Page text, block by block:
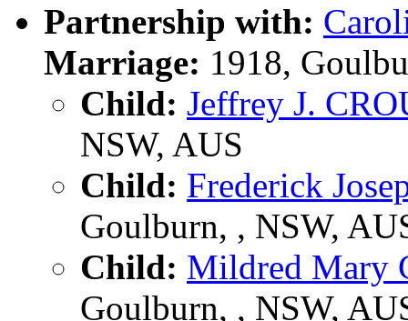
Partnership with:
Marriage: 1918,
Child: Jeffrey J.
NSW, AUS
Child: Frederick
Goulburn, , NSW,
Child: Mildred Mary
Goulburn, , NSW,